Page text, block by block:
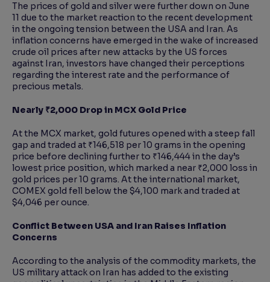
The prices of gold and silver were further down on June
11 due to the market reaction to the recent development
in the ongoing tension between the USA and Iran. As
inflation concerns have emerged in the wake of increased
crude oil prices after new attacks by the US forces
against Iran, investors have changed their perceptions
regarding the interest rate and the performance of
precious metals.
Nearly ₹2,000 Drop in MCX Gold Price
At the MCX market, gold futures opened with a steep fall
gap and traded at ₹146,518 per 10 grams in the opening
price before declining further to ₹146,444 in the day’s
lowest price position, which marked a near ₹2,000 loss in
gold prices per 10 grams. At the international market,
COMEX gold fell below the $4,100 mark and traded at
$4,046 per ounce.
Conflict Between USA and Iran Raises Inflation
Concerns
According to the analysis of the commodity markets, the
US military attack on Iran has added to the existing